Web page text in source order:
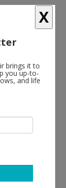
X
brings it to
you up-to-
and life